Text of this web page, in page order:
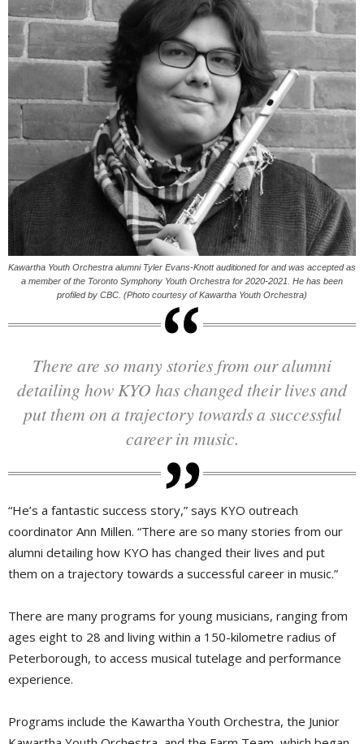
Kawartha Youth Orchestra alumni Tyler Evans-Knott auditioned for and was accepted as
a member of the Toronto Symphony Youth Orchestra for 2020-2021. He has been
profiled by CBC. (Photo courtesy of Kawartha Youth Orchestra)
There are so many stories from our alumni
detailing how KYO has changed their lives and
put them on a trajectory towards a successful
career in music.
“He’s a fantastic success story,” says KYO outreach
coordinator Ann Millen. “There are so many stories from our
alumni detailing how KYO has changed their lives and put
them on a trajectory towards a successful career in music.”
There are many programs for young musicians, ranging from
ages eight to 28 and living within a 150-kilometre radius of
Peterborough, to access musical tutelage and performance
experience.
Programs include the Kawartha Youth Orchestra, the Junior